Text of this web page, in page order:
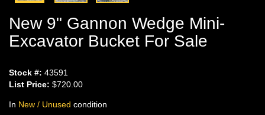
New 9" Gannon Wedge Mini-
Excavator Bucket For Sale
Stock #: 43591
List Price: $720.00
In New / Unused condition